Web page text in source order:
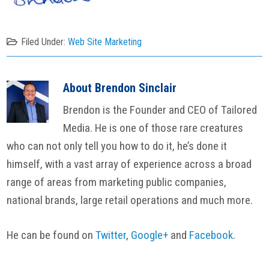
Filed Under:Web Site Marketing
About Brendon Sinclair
Brendon is the Founder and CEO of Tailored
Media. He is one of those rare creatures
who can not only tell you how to do it, he’s done it
himself, with a vast array of experience across a broad
range of areas from marketing public companies,
national brands, large retail operations and much more.
He can be found onTwitter, Google+ and Facebook.